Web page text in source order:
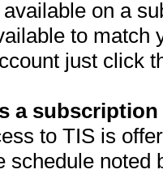
on a
to match
just click
a
to TIS is
schedule noted